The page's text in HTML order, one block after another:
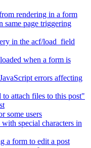
rendering in a form
page triggering
in the acf/load_field
when a form is
errors affecting
attach files to this post"
some users
special characters in
a form to edit a post